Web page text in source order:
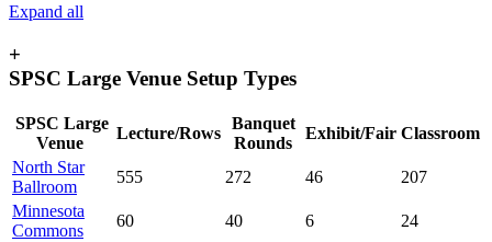
Expand all
+
SPSC Large Venue Setup Types
SPSC Large
Venue
Lecture/Rows
Banquet
Rounds
Exhibit/Fair Classroom
North Star
Ballroom
555 272 46
207
Minnesota
Commons
60 40 6
24